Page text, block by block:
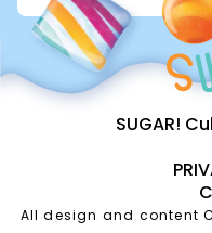
SUGAR!
All design and content